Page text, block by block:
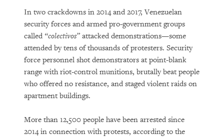
In two crackdowns in 2014 and 2017, Venezuelan
security forces and armed pro-government groups
called “colectivos” attacked demonstrations—some
attended by tens of thousands of protesters. Security
force personnel shot demonstrators at point-blank
range with riot-control munitions, brutally beat people
who offered no resistance, and staged violent raids on
apartment buildings.
More than 12,500 people have been arrested since
2014 in connection with protests, according to the